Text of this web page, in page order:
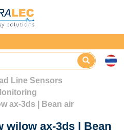
Line Sensors
ax-3ds | Bean air
wilow ax-3ds | Bean